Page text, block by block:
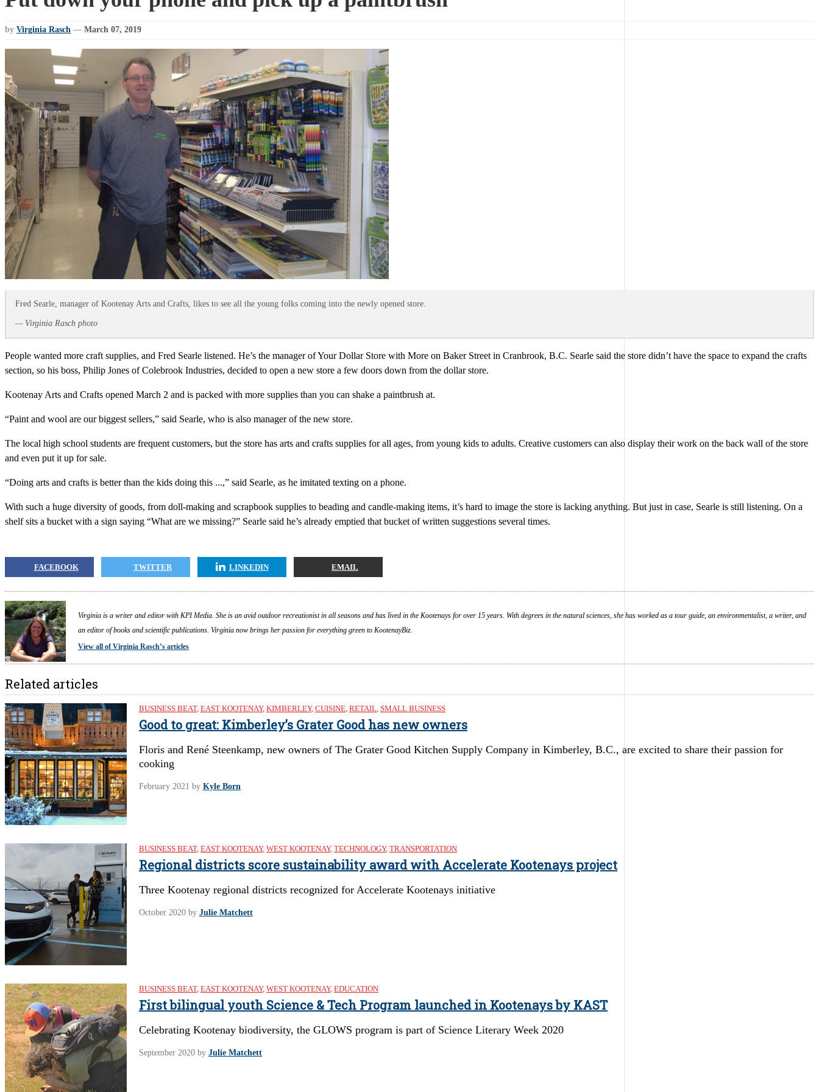
by Virginia Rasch — March 07, 2019
Fred Searle, manager of Kootenay Arts and Crafts, likes to see all the young folks coming into the newly opened store.
— Virginia Rasch photo
People wanted more craft supplies, and Fred Searle listened. He’s the manager of Your Dollar Store with More on Baker Street in Cranbrook, B.C. Searle said the store didn’t have the space to expand the crafts
section, so his boss, Philip Jones of Colebrook Industries, decided to open a new store a few doors down from the dollar store.
Kootenay Arts and Crafts opened March 2 and is packed with more supplies than you can shake a paintbrush at.
“Paint and wool are our biggest sellers,” said Searle, who is also manager of the new store.
The local high school students are frequent customers, but the store has arts and crafts supplies for all ages, from young kids to adults. Creative customers can also display their work on the back wall of the store
and even put it up for sale.
“Doing arts and crafts is better than the kids doing this ...,” said Searle, as he imitated texting on a phone.
With such a huge diversity of goods, from doll-making and scrapbook supplies to beading and candle-making items, it’s hard to image the store is lacking anything. But just in case, Searle is still listening. On a
shelf sits a bucket with a sign saying “What are we missing?” Searle said he’s already emptied that bucket of written suggestions several times.
FACEBOOK TWITTER LINKEDIN EMAIL
Virginia is a writer and editor with KPI Media. She is an avid outdoor recreationist in all seasons and has lived in the Kootenays for over 15 years. With degrees in the natural sciences, she has worked as a tour guide, an environmentalist, a writer, and
an editor of books and scientific publications. Virginia now brings her passion for everything green to KootenayBiz.
View all of Virginia Rasch’s articles
Related articles
BUSINESS BEAT, EAST KOOTENAY, KIMBERLEY, CUISINE, RETAIL, SMALL BUSINESS
Good to great: Kimberley’s Grater Good has new owners
Floris and René Steenkamp, new owners of The Grater Good Kitchen Supply Company in Kimberley, B.C., are excited to share their passion for
cooking
February 2021 by Kyle Born
BUSINESS BEAT, EAST KOOTENAY, WEST KOOTENAY, TECHNOLOGY, TRANSPORTATION
Regional districts score sustainability award with Accelerate Kootenays project
Three Kootenay regional districts recognized for Accelerate Kootenays initiative
October 2020 by Julie Matchett
BUSINESS BEAT, EAST KOOTENAY, WEST KOOTENAY, EDUCATION
First bilingual youth Science & Tech Program launched in Kootenays by KAST
Celebrating Kootenay biodiversity, the GLOWS program is part of Science Literary Week 2020
September 2020 by Julie Matchett